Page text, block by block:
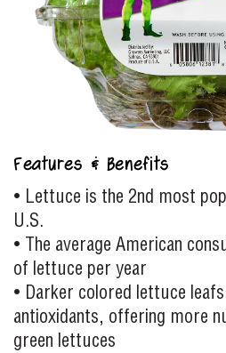
Features & Benefits
• Lettuce is the 2nd most
U.S.
• The average American
of lettuce per year
• Darker colored lettuce
antioxidants, offering more
green lettuces